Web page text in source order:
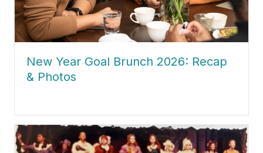
New Year Goal Brunch 2026: Recap
& Photos